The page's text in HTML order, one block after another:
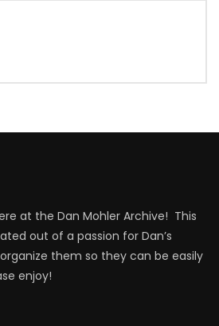
at the Dan Mohler Archive! This
out of a passion for Dan’s
them so they can be easily
enjoy!